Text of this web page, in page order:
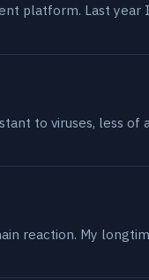
platform. Last
to viruses, less
reaction. My